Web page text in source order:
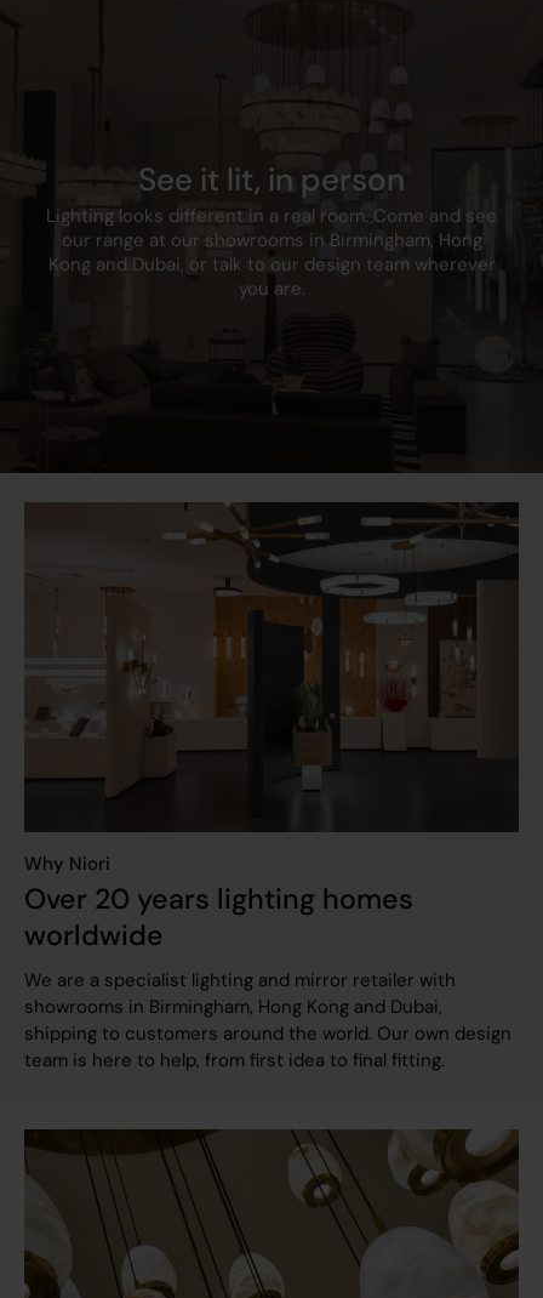
Class I
IP Rating IP20
Warranty 25
See it lit, in person
Lighting looks different in a real room. Come and see
our range at our showrooms in Birmingham, Hong
Kong and Dubai, or talk to our design team wherever
you are.
Why Niori
Over 20 years lighting homes
worldwide
We are a specialist lighting and mirror retailer with
showrooms in Birmingham, Hong Kong and Dubai,
shipping to customers around the world. Our own design
team is here to help, from first idea to final fitting.